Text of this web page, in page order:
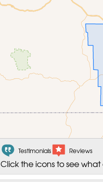
Testimonials Reviews
Click the icons to see